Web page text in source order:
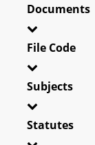
Documents
File Code
Subjects
Statutes